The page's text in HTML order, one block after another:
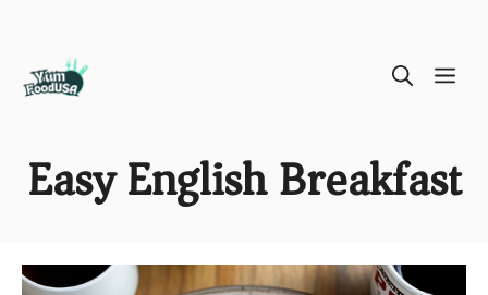
Easy English Breakfast